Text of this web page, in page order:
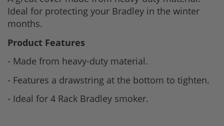
Ideal for protecting your Bradley in the winter
months.
Product Features
- Made from heavy-duty material.
- Features a drawstring at the bottom to tighten.
- Ideal for 4 Rack Bradley smoker.